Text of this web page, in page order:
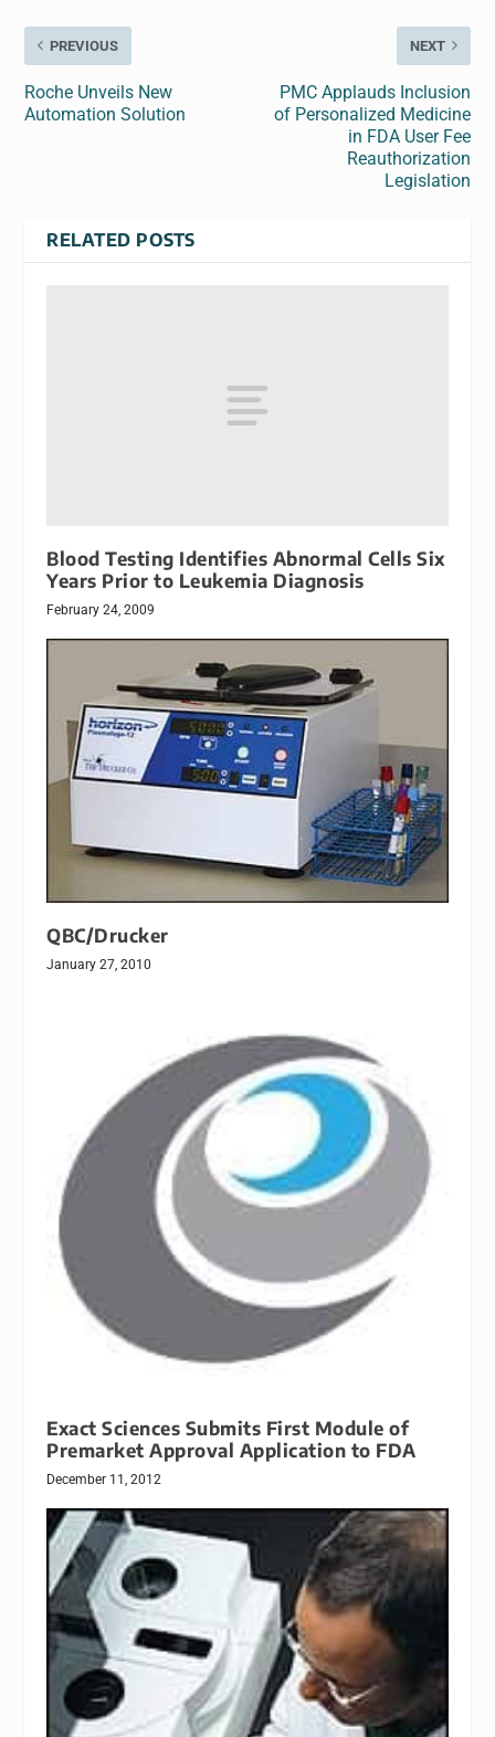
PREVIOUS
Roche Unveils New
Automation Solution
NEXT
PMC Applauds Inclusion
of Personalized Medicine
in FDA User Fee
Reauthorization
Legislation
RELATED POSTS
Blood Testing Identifies Abnormal Cells Six
Years Prior to Leukemia Diagnosis
February 24, 2009
QBC/Drucker
January 27, 2010
Exact Sciences Submits First Module of
Premarket Approval Application to FDA
December 11, 2012